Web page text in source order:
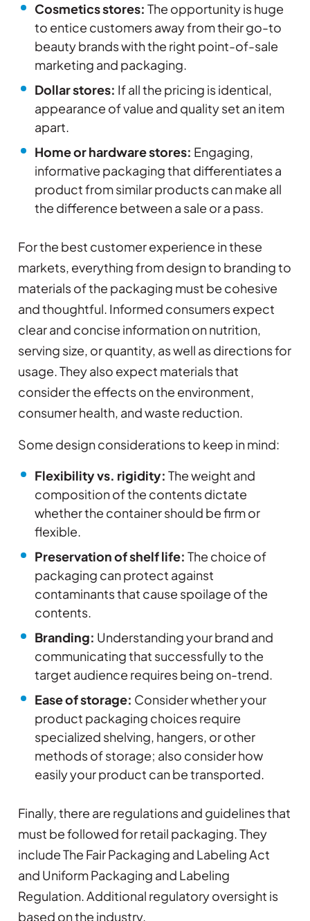
Cosmetics stores: The opportunity is huge
to entice customers away from their go-to
beauty brands with the right point-of-sale
marketing and packaging.
Dollar stores: If all the pricing is identical,
appearance of value and quality set an item
apart.
Home or hardware stores: Engaging,
informative packaging that differentiates a
product from similar products can make all
the difference between a sale or a pass.
For the best customer experience in these
markets, everything from design to branding to
materials of the packaging must be cohesive
and thoughtful. Informed consumers expect
clear and concise information on nutrition,
serving size, or quantity, as well as directions for
usage. They also expect materials that
consider the effects on the environment,
consumer health, and waste reduction.
Some design considerations to keep in mind:
Flexibility vs. rigidity: The weight and
composition of the contents dictate
whether the container should be firm or
flexible.
Preservation of shelf life: The choice of
packaging can protect against
contaminants that cause spoilage of the
contents.
Branding: Understanding your brand and
communicating that successfully to the
target audience requires being on-trend.
Ease of storage: Consider whether your
product packaging choices require
specialized shelving, hangers, or other
methods of storage; also consider how
easily your product can be transported.
Finally, there are regulations and guidelines that
must be followed for retail packaging. They
include The Fair Packaging and Labeling Act
and Uniform Packaging and Labeling
Regulation. Additional regulatory oversight is
based on the industry.